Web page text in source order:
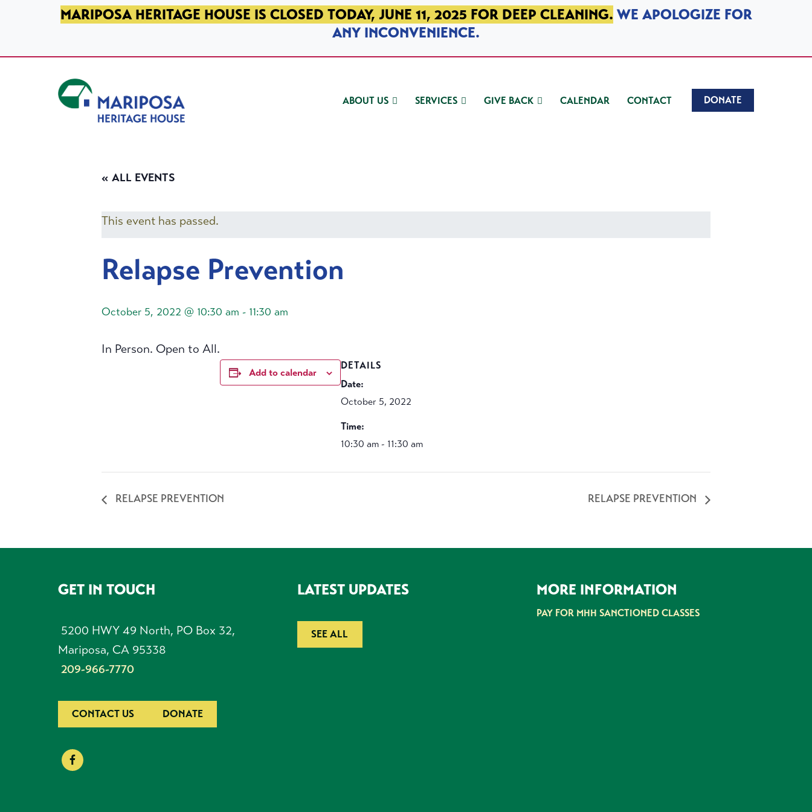
SKIP TO PRIMARY NAVIGATION
SKIP TO MAIN CONTENT
SKIP TO FOOTERMARIPOSA HERITAGE HOUSE IS CLOSED TODAY, JUNE 11, 2025 FOR DEEP CLEANING. WE APOLOGIZE FOR
ANY INCONVENIENCE.
ABOUT US SERVICES GIVE BACK CALENDAR CONTACT DONATE
« ALL EVENTS
This event has passed.
Relapse Prevention
October 5, 2022 @ 10:30 am - 11:30 am
In Person. Open to All.
Add to calendar
DETAILS
Date:
October 5, 2022
Time:
10:30 am - 11:30 am
RELAPSE PREVENTION RELAPSE PREVENTION
FOOTERGET IN TOUCH
5200 HWY 49 North, PO Box 32,
Mariposa, CA 95338
209-966-7770
CONTACT US DONATE
LATEST UPDATES
SEE ALL
MORE INFORMATION
PAY FOR MHH SANCTIONED CLASSES